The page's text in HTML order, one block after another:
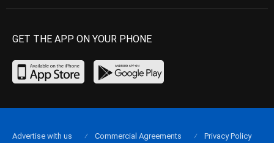
GET THE APP ON YOUR PHONE
Advertise with us Commercial Agreements
Privacy Policy